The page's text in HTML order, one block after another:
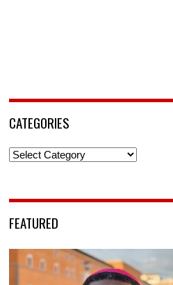
CATEGORIES
Categories
FEATURED